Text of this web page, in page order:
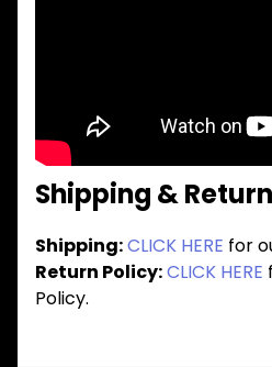
Shipping &
Shipping:CLICK HERE for
Return Policy:CLICK HERE
Policy.